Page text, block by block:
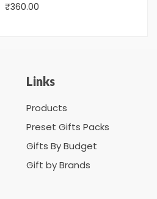
₹360.00
Links
Products
Preset Gifts Packs
Gifts By Budget
Gift by Brands